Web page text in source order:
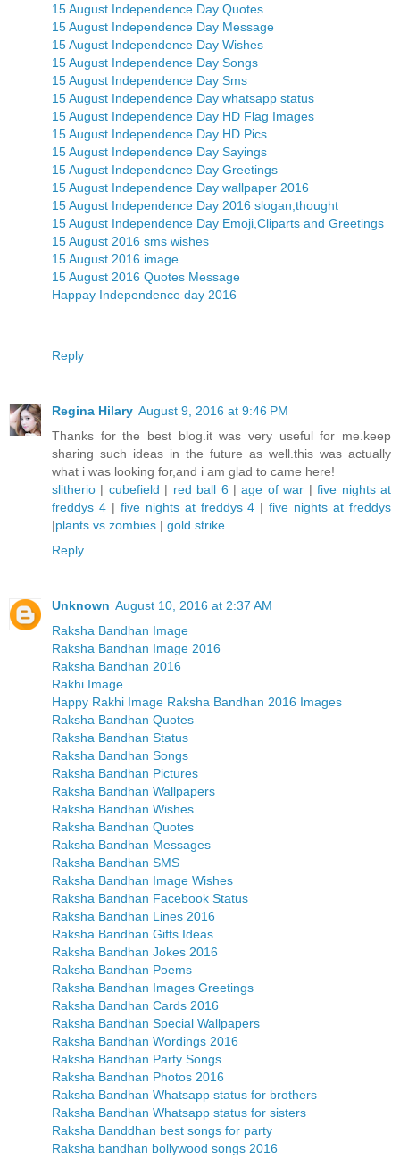
15 August Independence Day Quotes
15 August Independence Day Message
15 August Independence Day Wishes
15 August Independence Day Songs
15 August Independence Day Sms
15 August Independence Day whatsapp status
15 August Independence Day HD Flag Images
15 August Independence Day HD Pics
15 August Independence Day Sayings
15 August Independence Day Greetings
15 August Independence Day wallpaper 2016
15 August Independence Day 2016 slogan,thought
15 August Independence Day Emoji,Cliparts and Greetings
15 August 2016 sms wishes
15 August 2016 image
15 August 2016 Quotes Message
Happay Independence day 2016
Reply
Regina Hilary August 9, 2016 at 9:46 PM
Thanks for the best blog.it was very useful for me.keep
sharing such ideas in the future as well.this was actually
what i was looking for,and i am glad to came here!
slitherio | cubefield | red ball 6 |age of war |five nights at
freddys 4| five nights at freddys 4 |five nights at freddys
|plants vs zombies | gold strike
Reply
Unknown August 10, 2016 at 2:37 AM
Raksha Bandhan Image
Raksha Bandhan Image 2016
Raksha Bandhan 2016
Rakhi Image
Happy Rakhi Image Raksha Bandhan 2016 Images
Raksha Bandhan Quotes
Raksha Bandhan Status
Raksha Bandhan Songs
Raksha Bandhan Pictures
Raksha Bandhan Wallpapers
Raksha Bandhan Wishes
Raksha Bandhan Quotes
Raksha Bandhan Messages
Raksha Bandhan SMS
Raksha Bandhan Image Wishes
Raksha Bandhan Facebook Status
Raksha Bandhan Lines 2016
Raksha Bandhan Gifts Ideas
Raksha Bandhan Jokes 2016
Raksha Bandhan Poems
Raksha Bandhan Images Greetings
Raksha Bandhan Cards 2016
Raksha Bandhan Special Wallpapers
Raksha Bandhan Wordings 2016
Raksha Bandhan Party Songs
Raksha Bandhan Photos 2016
Raksha Bandhan Whatsapp status for brothers
Raksha Bandhan Whatsapp status for sisters
Raksha Banddhan best songs for party
Raksha bandhan bollywood songs 2016